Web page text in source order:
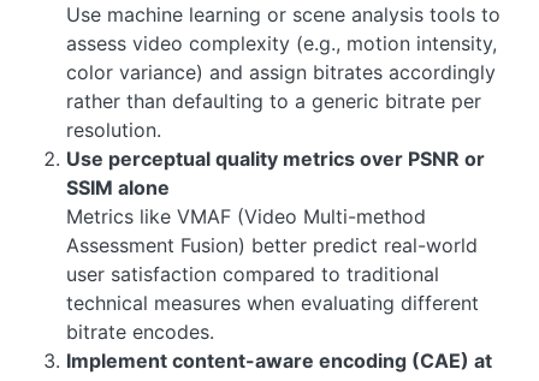
Use machine learning or scene analysis tools to
assess video complexity (e.g., motion intensity,
color variance) and assign bitrates accordingly
rather than defaulting to a generic bitrate per
resolution.
Use perceptual quality metrics over PSNR or
SSIM alone
Metrics like VMAF (Video Multi-method
Assessment Fusion) better predict real-world
user satisfaction compared to traditional
technical measures when evaluating different
bitrate encodes.
Implement content-aware encoding (CAE) at